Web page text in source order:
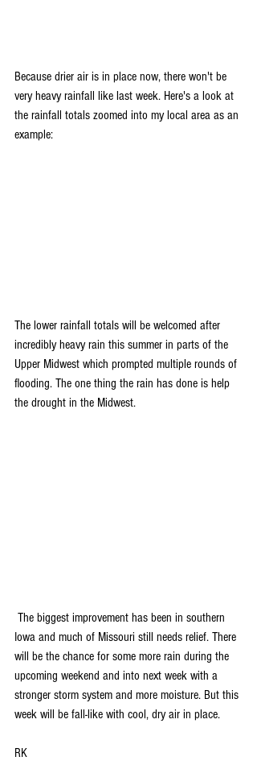
Because drier air is in place now, there won't be
very heavy rainfall like last week. Here's a look at
the rainfall totals zoomed into my local area as an
example:
The lower rainfall totals will be welcomed after
incredibly heavy rain this summer in parts of the
Upper Midwest which prompted multiple rounds of
flooding. The one thing the rain has done is help
the drought in the Midwest.
Iowa and much of Missouri still needs relief. There
will be the chance for some more rain during the
upcoming weekend and into next week with a
stronger storm system and more moisture. But this
week will be fall-like with cool, dry air in place.
RK